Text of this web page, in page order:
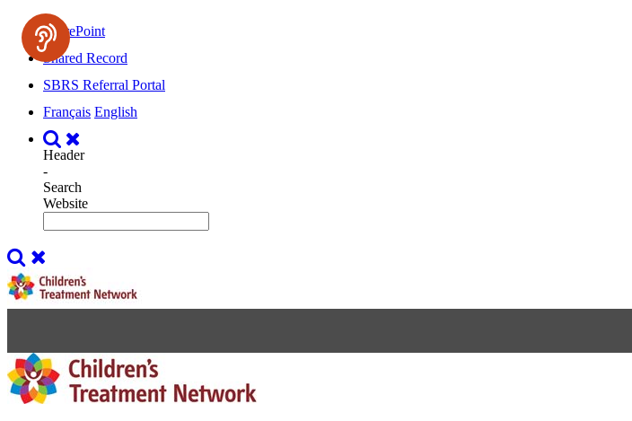
SharePoint
Shared Record
SBRS Referral Portal
Français English
Header
-
Search
Website